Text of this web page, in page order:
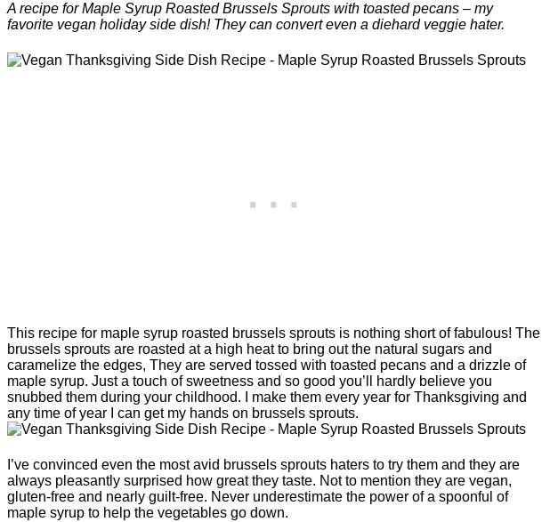
A recipe for Maple Syrup Roasted Brussels Sprouts with toasted pecans – my
favorite vegan holiday side dish! They can convert even a diehard veggie hater.
This recipe for maple syrup roasted brussels sprouts is nothing short of fabulous! The
brussels sprouts are roasted at a high heat to bring out the natural sugars and
caramelize the edges, They are served tossed with toasted pecans and a drizzle of
maple syrup. Just a touch of sweetness and so good you’ll hardly believe you
snubbed them during your childhood. I make them every year for Thanksgiving and
any time of year I can get my hands on brussels sprouts.
I’ve convinced even the most avid brussels sprouts haters to try them and they are
always pleasantly surprised how great they taste. Not to mention they are vegan,
gluten-free and nearly guilt-free. Never underestimate the power of a spoonful of
maple syrup to help the vegetables go down.